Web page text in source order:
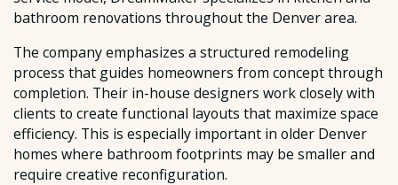
bathroom renovations throughout the Denver area.
The company emphasizes a structured remodeling
process that guides homeowners from concept through
completion. Their in-house designers work closely with
clients to create functional layouts that maximize space
efficiency. This is especially important in older Denver
homes where bathroom footprints may be smaller and
require creative reconfiguration.